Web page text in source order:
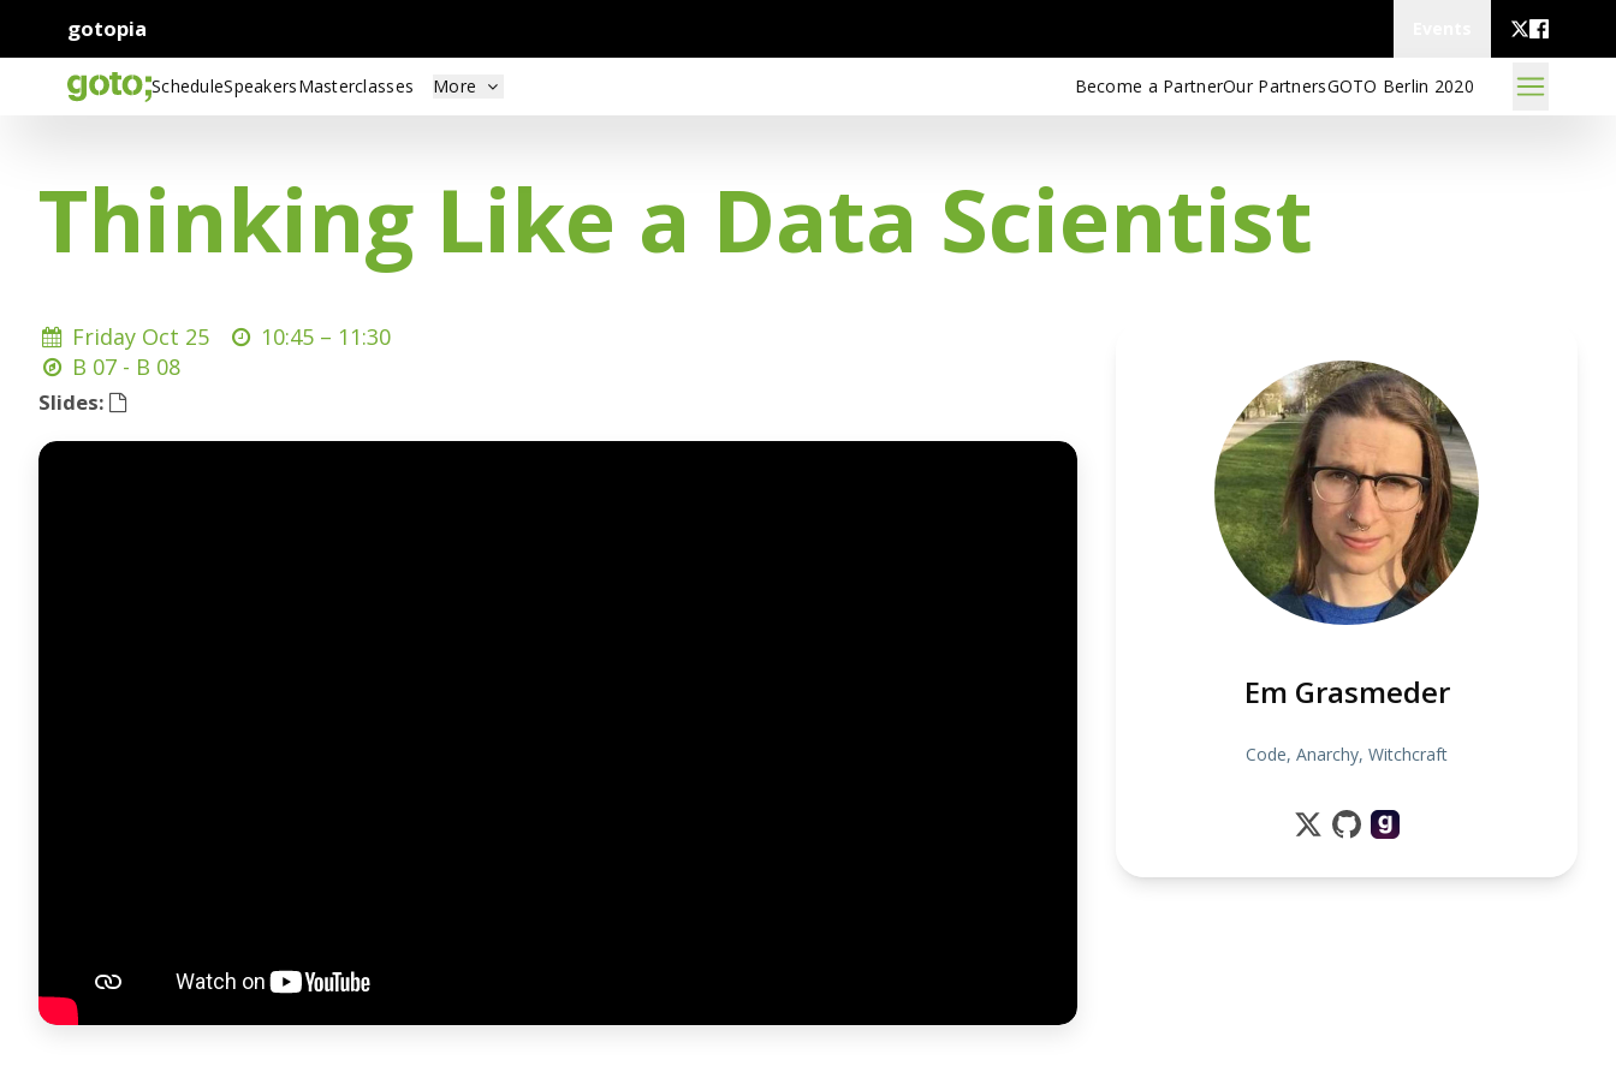
gotopia
ScheduleSpeakersMasterclasses More Become a PartnerOur PartnersGOTO Berlin 2020
Thinking Like a Data Scientist
Friday Oct 25 10:45 – 11:30
B 07 - B 08
Slides:
Em Grasmeder
Code, Anarchy, Witchcraft